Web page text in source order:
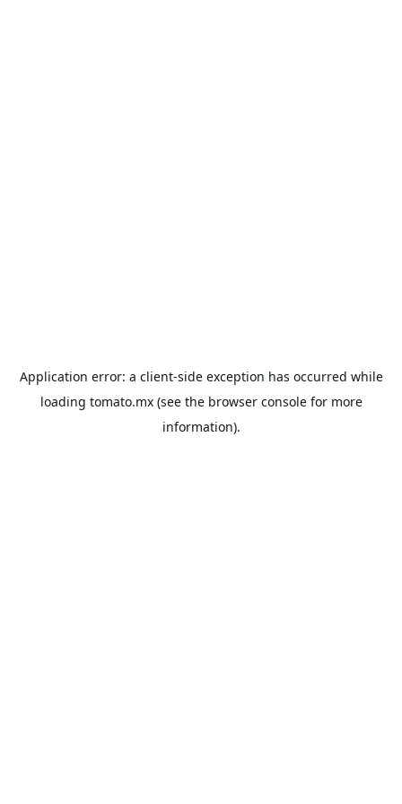
Application error: a client-side exception has occurred while
loading tomato.mx(see the browser consolefor more
information).